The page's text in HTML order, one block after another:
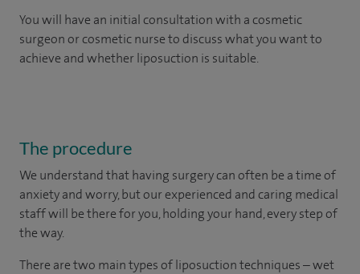
You will have an initial consultation with a cosmetic
surgeon or cosmetic nurse to discuss what you want to
achieve and whether liposuction is suitable.
The procedure
We understand that having surgery can often be a time of
anxiety and worry, but our experienced and caring medical
staff will be there for you, holding your hand, every step of
the way.
There are two main types of liposuction techniques – wet